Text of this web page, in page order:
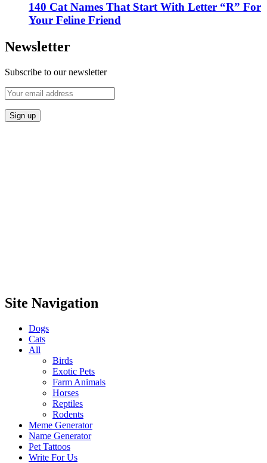
140 Cat Names That Start With Letter “R” For
Your Feline Friend
Newsletter
Subscribe to our newsletter
Site Navigation
Dogs
Cats
All
Birds
Exotic Pets
Farm Animals
Horses
Reptiles
Rodents
Meme Generator
Name Generator
Pet Tattoos
Write For Us